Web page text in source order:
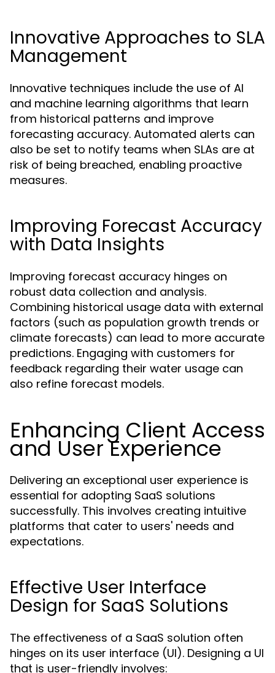
Innovative Approaches to SLA
Management
Innovative techniques include the use of AI
and machine learning algorithms that learn
from historical patterns and improve
forecasting accuracy. Automated alerts can
also be set to notify teams when SLAs are at
risk of being breached, enabling proactive
measures.
Improving Forecast Accuracy
with Data Insights
Improving forecast accuracy hinges on
robust data collection and analysis.
Combining historical usage data with external
factors (such as population growth trends or
climate forecasts) can lead to more accurate
predictions. Engaging with customers for
feedback regarding their water usage can
also refine forecast models.
Enhancing Client Access
and User Experience
Delivering an exceptional user experience is
essential for adopting SaaS solutions
successfully. This involves creating intuitive
platforms that cater to users' needs and
expectations.
Effective User Interface
Design for SaaS Solutions
The effectiveness of a SaaS solution often
hinges on its user interface (UI). Designing a UI
that is user-friendly involves: